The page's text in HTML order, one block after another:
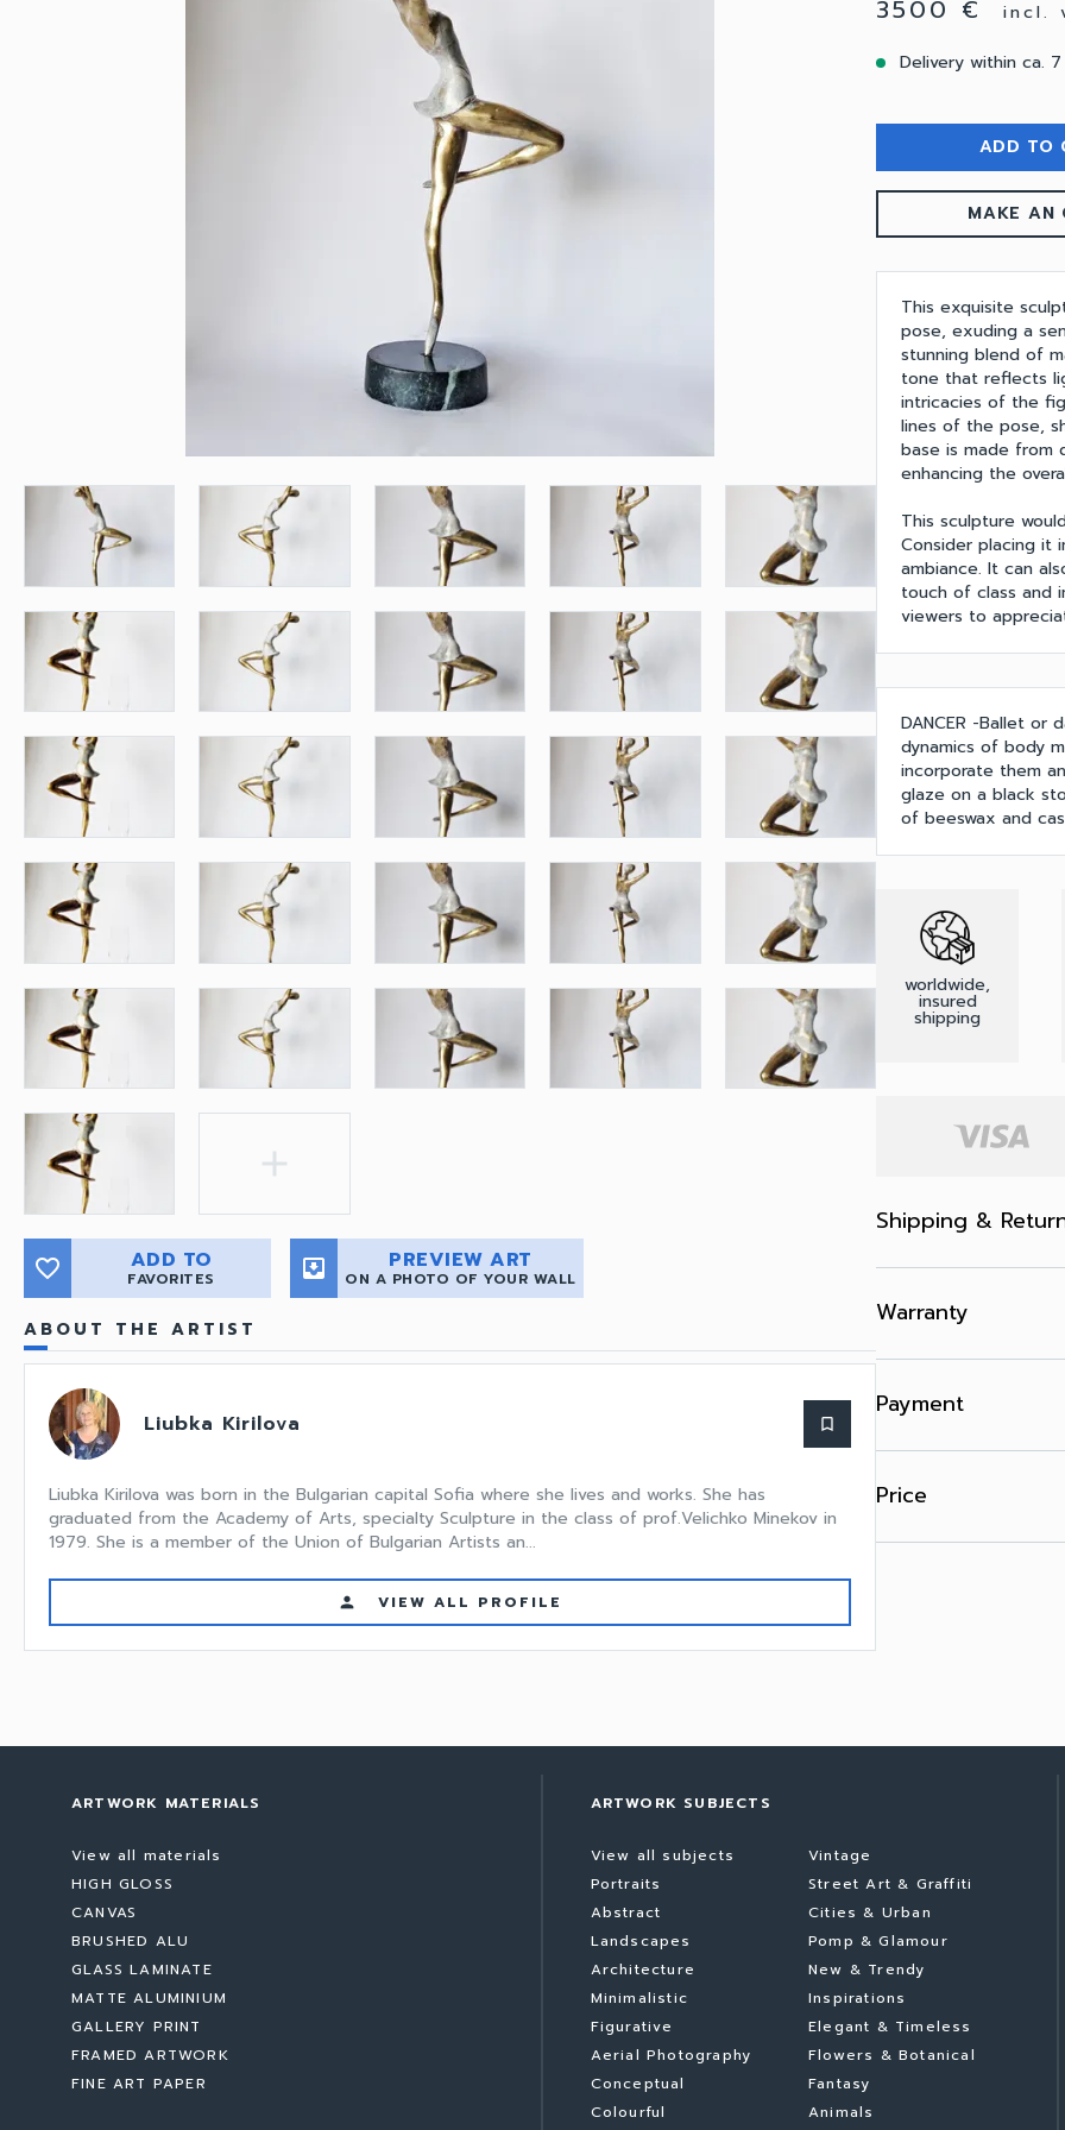
add
favorite_border ADD TO
FAVORITES move_to_inbox PREVIEW ART
ON A PHOTO OF YOUR WALL
ABOUT THE ARTIST
Liubka Kirilova bookmark_border
Liubka Kirilova was born in the Bulgarian capital Sofia where she lives and works. She has
graduated from the Academy of Arts, specialty Sculpture in the class of prof.Velichko Minekov in
1979. She is a member of the Union of Bulgarian Artists an...
person VIEW ALL PROFILE
3500 €
incl.
Delivery within ca. 7
ADD TO
MAKE AN
This exquisite
pose, exuding a
stunning blend of
tone that reflects
intricacies of the
lines of the pose,
base is made from
enhancing the
This sculpture
Consider placing it
ambiance. It can
touch of class and
viewers to
DANCER -Ballet or
dynamics of body
incorporate them
glaze on a black
of beeswax and
worldwide,
insured
shipping
Shipping &
Warranty
Payment
Price
ARTWORK MATERIALS
View all materials
HIGH GLOSS
CANVAS
BRUSHED ALU
GLASS LAMINATE
MATTE ALUMINIUM
GALLERY PRINT
FRAMED ARTWORK
FINE ART PAPER
ARTWORK SUBJECTS
View all subjects
Portraits
Abstract
Landscapes
Architecture
Minimalistic
Figurative
Aerial Photography
Conceptual
Colourful
Vintage
Street Art & Graffiti
Cities & Urban
Pomp & Glamour
New & Trendy
Inspirations
Elegant & Timeless
Flowers & Botanical
Fantasy
Animals